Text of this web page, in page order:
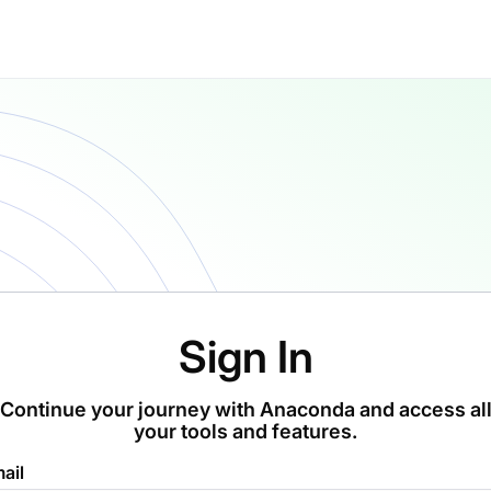
Sign In
Continue your journey with Anaconda and access all
your tools and features.